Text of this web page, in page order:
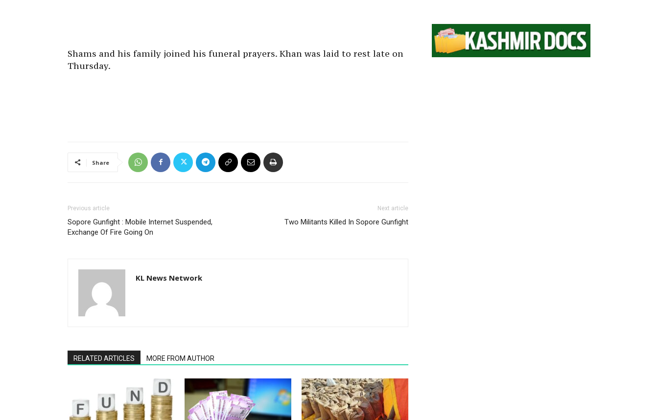
Shams and his family joined his funeral prayers. Khan was laid to rest late on
Thursday.
Share
Previous article
Sopore Gunfight : Mobile Internet Suspended,
Exchange Of Fire Going On
Next article
Two Militants Killed In Sopore Gunfight
KL News Network
RELATED ARTICLES MORE FROM AUTHOR